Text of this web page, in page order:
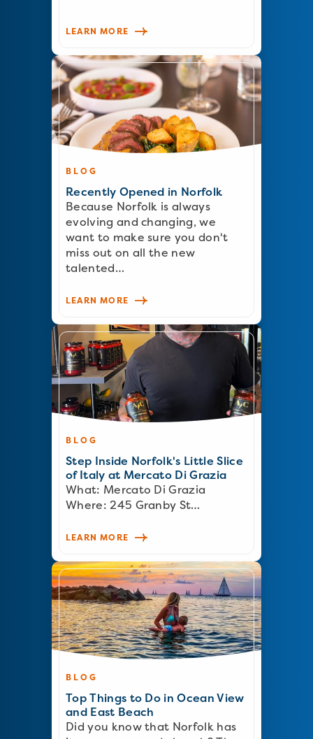
LEARN MORE
BLOG
Recently Opened in Norfolk
Because Norfolk is always
evolving and changing, we
want to make sure you don't
miss out on all the new
talented…
LEARN MORE
BLOG
Step Inside Norfolk's Little Slice
of Italy at Mercato Di Grazia
What: Mercato Di Grazia
Where: 245 Granby St…
LEARN MORE
BLOG
Top Things to Do in Ocean View
and East Beach
Did you know that Norfolk has